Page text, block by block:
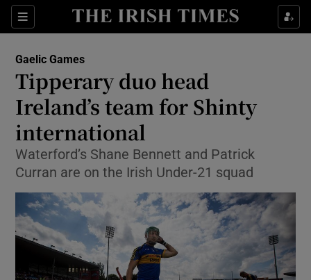
Sections
Show Property sub sections
Show Health sub sections
Show Life & Style sub sections
Show Culture sub sections
Show Environment sub sections
Show Technology sub sections
Show Science sub sections
Gaelic Games
Tipperary duo head
Ireland’s team for Shinty
international
Waterford’s Shane Bennett and Patrick
Curran are on the Irish Under-21 squad